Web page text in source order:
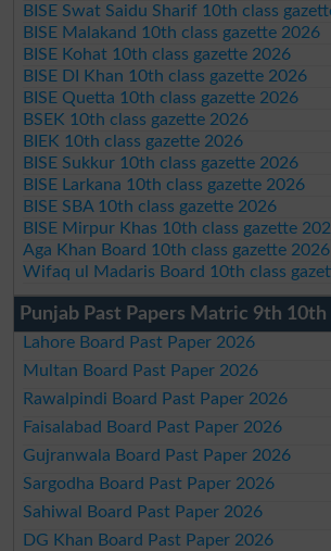
BISE Swat Saidu Sharif 10th class
BISE Malakand 10th class gazette 2026
BISE Kohat 10th class gazette 2026
BISE DI Khan 10th class gazette 2026
BISE Quetta 10th class gazette 2026
BSEK 10th class gazette 2026
BIEK 10th class gazette 2026
BISE Sukkur 10th class gazette 2026
BISE Larkana 10th class gazette 2026
BISE SBA 10th class gazette 2026
BISE Mirpur Khas 10th class gazette
Aga Khan Board 10th class gazette 2026
Wifaq ul Madaris Board 10th class
Punjab Past Papers Matric 9th 10th
Lahore Board Past Paper 2026
Multan Board Past Paper 2026
Rawalpindi Board Past Paper 2026
Faisalabad Board Past Paper 2026
Gujranwala Board Past Paper 2026
Sargodha Board Past Paper 2026
Sahiwal Board Past Paper 2026
DG Khan Board Past Paper 2026